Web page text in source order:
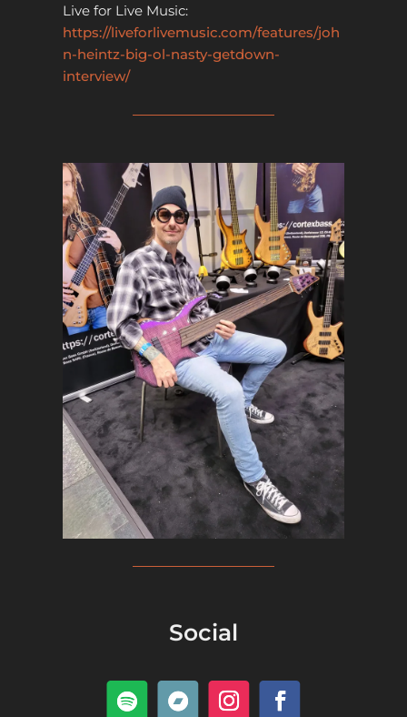
Live for Live Music:
https://liveforlivemusic.com/features/joh
n-heintz-big-ol-nasty-getdown-
interview/
Social